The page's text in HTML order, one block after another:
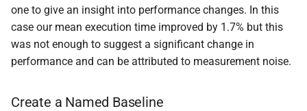
one to give an insight into performance changes. In this
case our mean execution time improved by 1.7% but this
was not enough to suggest a significant change in
performance and can be attributed to measurement noise.
Create a Named Baseline